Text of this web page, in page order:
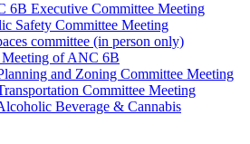
6B Executive Committee Meeting
Safety Committee Meeting
committee (in person only)
of ANC 6B
and Zoning Committee Meeting
Committee Meeting
Beverage & Cannabis